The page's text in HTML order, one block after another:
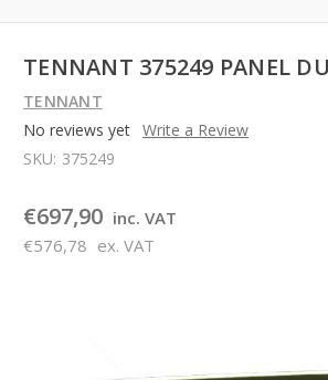
TENNANT 375249 PANEL
TENNANT
No reviews yet Write a Review
SKU: 375249
€697,90 inc. VAT
€576,78 ex. VAT